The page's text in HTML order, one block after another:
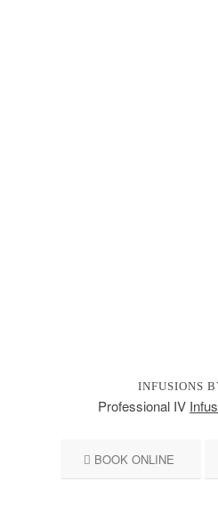
INFUSIONS
Professional IV
BOOK ONLINE